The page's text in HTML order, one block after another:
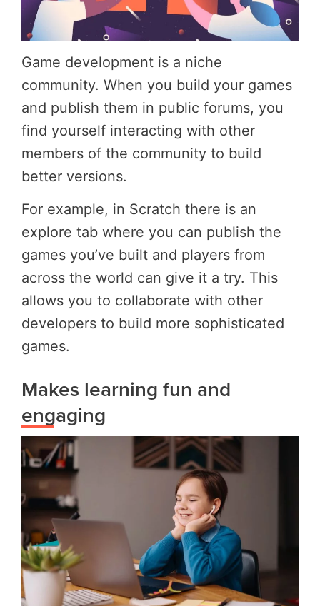
Game development is a niche
community. When you build your games
and publish them in public forums, you
find yourself interacting with other
members of the community to build
better versions.
For example, in Scratch there is an
explore tab where you can publish the
games you’ve built and players from
across the world can give it a try. This
allows you to collaborate with other
developers to build more sophisticated
games.
Makes learning fun and
engaging